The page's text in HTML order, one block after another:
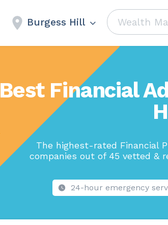
Burgess Hill
Best Financial
The highest-rated Financial
companies out of 45 vetted &
24-hour emergency